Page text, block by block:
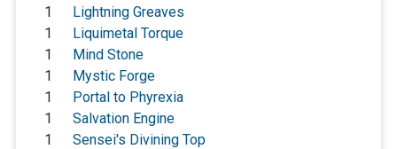
1
Lightning Greaves
1
Liquimetal Torque
1
Mind Stone
1
Mystic Forge
1
Portal to Phyrexia
1
Salvation Engine
1
Sensei's Divining Top